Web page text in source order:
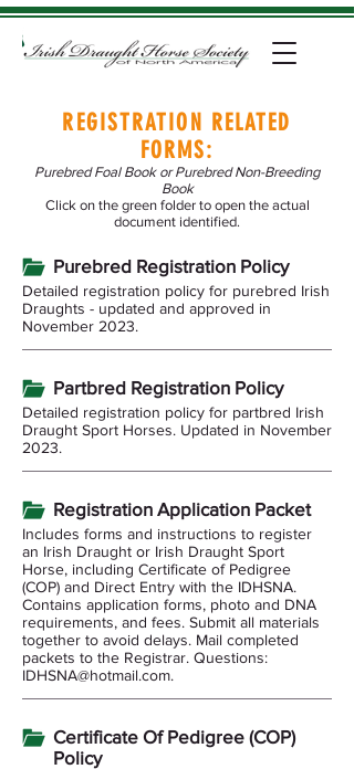
REGISTRATION RELATED
FORMS:
Purebred Foal Book or Purebred Non-Breeding
Book
Click on the green folder to open the actual
document identified.
Purebred Registration Policy
Detailed registration policy for purebred Irish
Draughts - updated and approved in
November 2023.
Partbred Registration Policy
Detailed registration policy for partbred Irish
Draught Sport Horses. Updated in November
2023.
Registration Application Packet
Includes forms and instructions to register
an Irish Draught or Irish Draught Sport
Horse, including Certificate of Pedigree
(COP) and Direct Entry with the IDHSNA.
Contains application forms, photo and DNA
requirements, and fees. Submit all materials
together to avoid delays. Mail completed
packets to the Registrar. Questions:
IDHSNA@hotmail.com.
Certificate Of Pedigree (COP)
Policy